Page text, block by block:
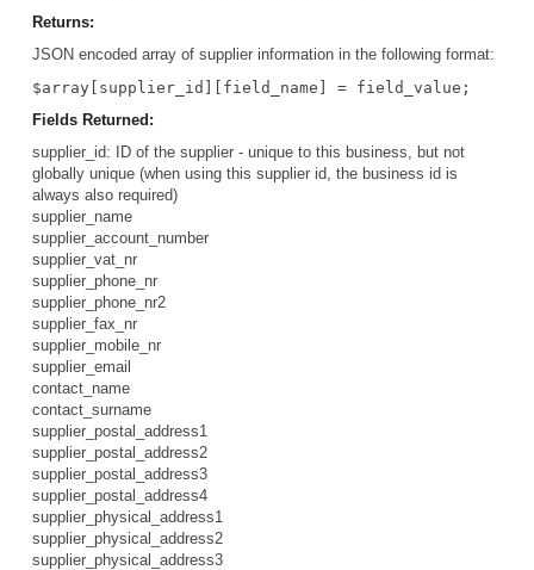
Returns:
JSON encoded array of supplier information in the following format:
$array[supplier_id][field_name] = field_value;
Fields Returned:
supplier_id: ID of the supplier - unique to this business, but not
globally unique (when using this supplier id, the business id is
always also required)
supplier_name
supplier_account_number
supplier_vat_nr
supplier_phone_nr
supplier_phone_nr2
supplier_fax_nr
supplier_mobile_nr
supplier_email
contact_name
contact_surname
supplier_postal_address1
supplier_postal_address2
supplier_postal_address3
supplier_postal_address4
supplier_physical_address1
supplier_physical_address2
supplier_physical_address3